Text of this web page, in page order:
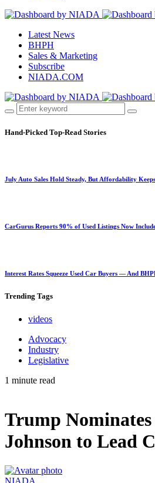
Latest News
BHPH
Sales & Marketing
Subscribe
NIADA.COM
Hand-Picked Top-Read Stories
July Auto Sales Hold Steady, But Affordability
CarGurus Reports 90% of Used Listings Now
Interest Rates Squeeze Used Car Buyers — And
Trending Tags
videos
Advocacy
Industry
Legislative
1 minute read
Trump
Johnson to Lead
NIADA